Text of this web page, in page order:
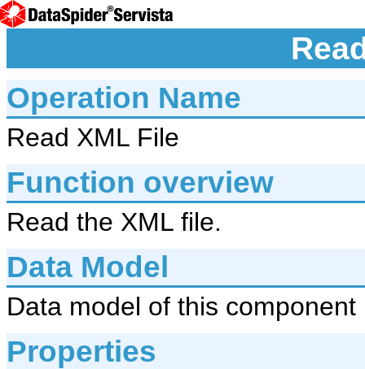
Operation Name
Read XML File
Function overview
Read the XML file.
Data Model
Data model of this component
Properties